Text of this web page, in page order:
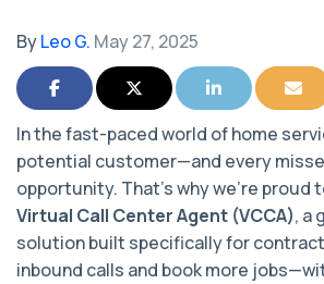
ByLeo G. May 27, 2025
Share on FacebookShare on Twitter
Share on
In the fast-paced world of home
potential customer—and every
opportunity. That’s why we’re
Virtual Call Center Agent (VCCA), a
solution built specifically for
inbound calls and book more